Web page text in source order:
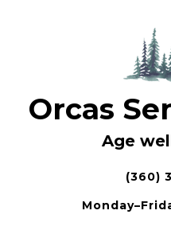
Orcas
Age
(360)